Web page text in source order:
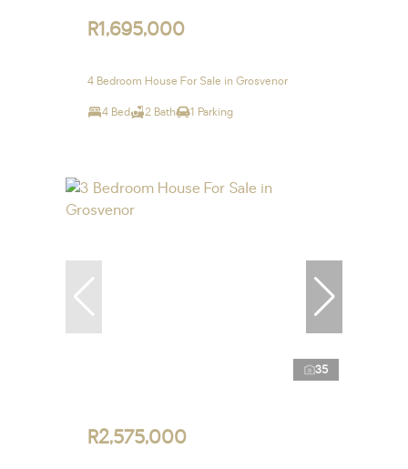
R1,695,000
4 Bedroom House For Sale in Grosvenor
4 Bed 2 Bath 1 Parking
35
R2,575,000